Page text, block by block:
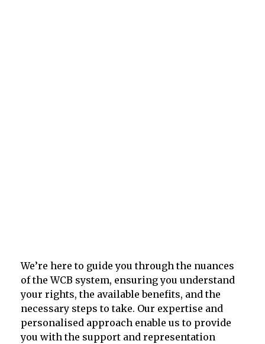
We’re here to guide you through the nuances
of the WCB system, ensuring you understand
your rights, the available benefits, and the
necessary steps to take. Our expertise and
personalised approach enable us to provide
you with the support and representation